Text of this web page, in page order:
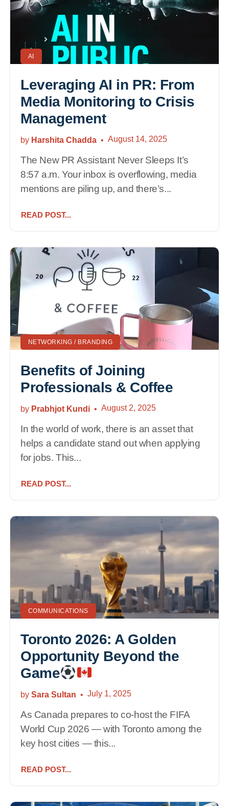
AI
Leveraging AI in PR: From
Media Monitoring to Crisis
Management
by Harshita Chadda August 14, 2025
The New PR Assistant Never Sleeps It’s
8:57 a.m. Your inbox is overflowing, media
mentions are piling up, and there’s...
READ POST...
NETWORKING / BRANDING
Benefits of Joining
Professionals & Coffee
by Prabhjot Kundi August 2, 2025
In the world of work, there is an asset that
helps a candidate stand out when applying
for jobs. This...
READ POST...
COMMUNICATIONS
Toronto 2026: A Golden
Opportunity Beyond the
Game
by Sara Sultan July 1, 2025
As Canada prepares to co-host the FIFA
World Cup 2026 — with Toronto among the
key host cities — this...
READ POST...